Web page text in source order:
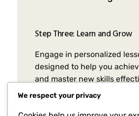
Step Three: Learn and Grow
Engage in personalized
designed to help you
and master new skills
We respect your privacy